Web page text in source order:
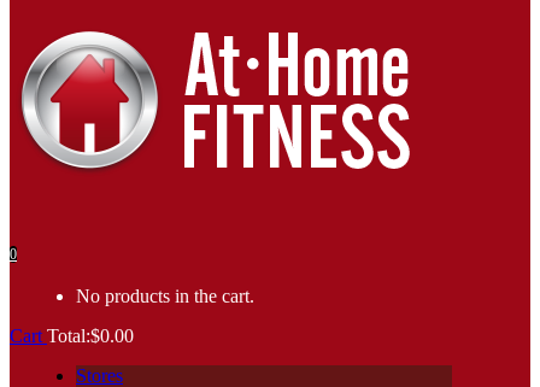
0
No products in the cart.
Cart Total:$0.00
Stores